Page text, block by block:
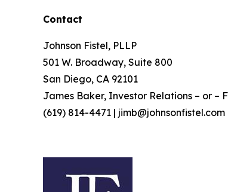
Contact
Johnson Fistel, PLLP
501 W. Broadway, Suite 800
San Diego, CA 92101
James Baker, Investor Relations – or –
(619) 814-4471 |